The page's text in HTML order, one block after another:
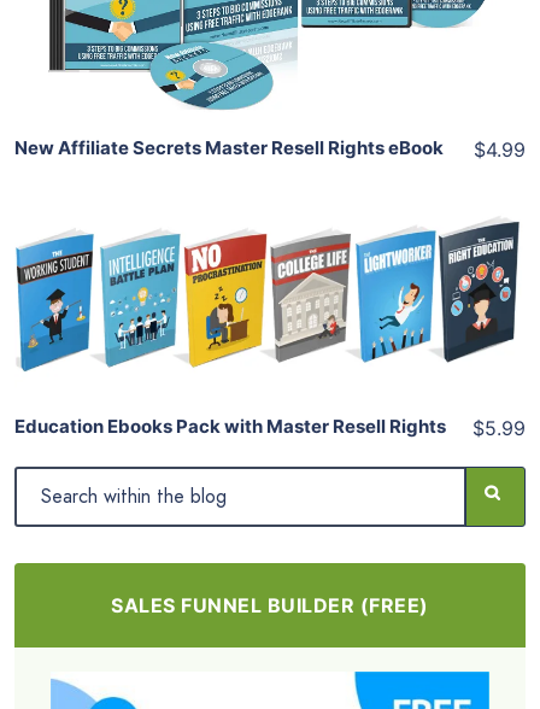
Share
New Affiliate Secrets Master Resell Rights eBook $4.99
Add To Cart
View Details
Education Ebooks Pack with Master Resell Rights $5.99
SALES FUNNEL BUILDER (FREE)